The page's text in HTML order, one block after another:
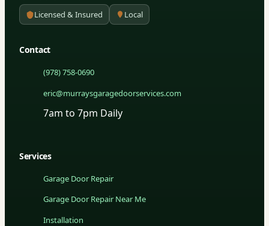
Licensed & Insured
Local
Contact
(978) 758-0690
eric@murraysgaragedoorservices.com
7am to 7pm Daily
Services
Garage Door Repair
Garage Door Repair Near Me
Installation